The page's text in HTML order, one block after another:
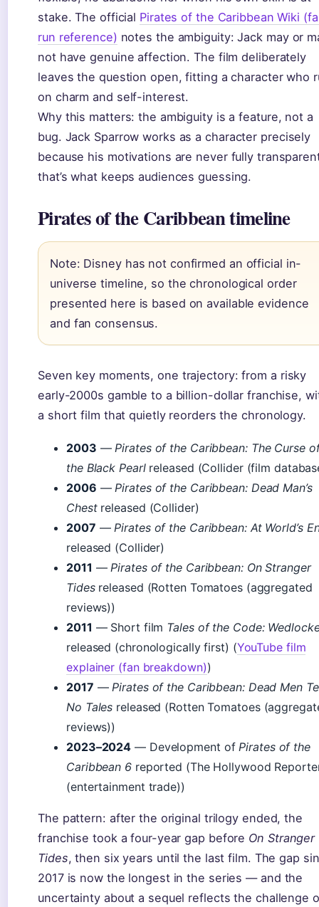
stake. The official Pirates of the Caribbean Wiki
run reference) notes the ambiguity: Jack may or
not have genuine affection. The film deliberately
leaves the question open, fitting a character who
on charm and self-interest.
Why this matters: the ambiguity is a feature, not a
bug. Jack Sparrow works as a character precisely
because his motivations are never fully
that’s what keeps audiences guessing.
Pirates of the Caribbean timeline
Note: Disney has not confirmed an official in-
universe timeline, so the chronological order
presented here is based on available evidence
and fan consensus.
Seven key moments, one trajectory: from a risky
early-2000s gamble to a billion-dollar franchise,
a short film that quietly reorders the chronology.
2003 —Pirates of the Caribbean: The Curse
the Black Pearlreleased (Collider (film
2006 —Pirates of the Caribbean: Dead Man’s
Chestreleased (Collider)
2007 —Pirates of the Caribbean: At World’s
released (Collider)
2011 —Pirates of the Caribbean: On Stranger
Tidesreleased (Rotten Tomatoes (aggregated
reviews))
2011 — Short film Tales of the Code:
released (chronologically first) (YouTube film
explainer (fan breakdown))
2017 —Pirates of the Caribbean: Dead Men
No Tales released (Rotten Tomatoes
reviews))
2023–2024 — Development ofPirates of the
Caribbean 6reported (The Hollywood
(entertainment trade))
The pattern: after the original trilogy ended, the
franchise took a four-year gap before On Stranger
Tides, then six years until the last film. The gap
2017 is now the longest in the series — and the
uncertainty about a sequel reflects the challenge